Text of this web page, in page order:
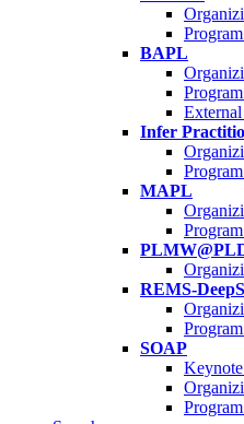
BAPL
Infer
MAPL
REMS-
SOAP